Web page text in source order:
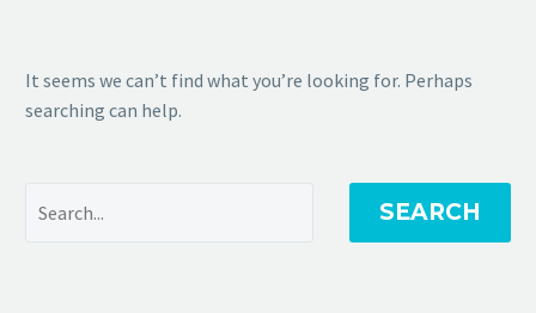
It seems we can’t find what you’re looking for. Perhaps
searching can help.
SEARCH